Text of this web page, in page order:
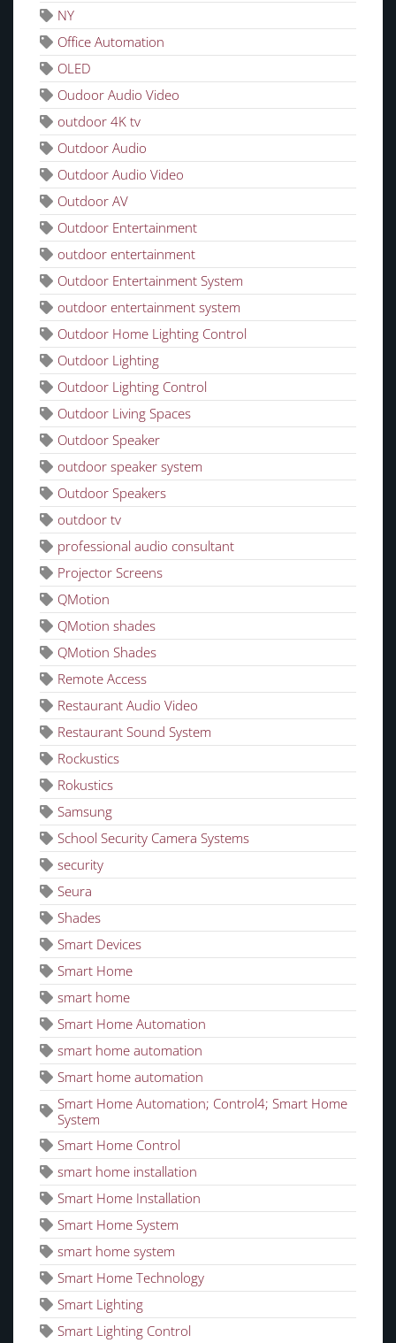
NY
Office Automation
OLED
Oudoor Audio Video
outdoor 4K tv
Outdoor Audio
Outdoor Audio Video
Outdoor AV
Outdoor Entertainment
outdoor entertainment
Outdoor Entertainment System
outdoor entertainment system
Outdoor Home Lighting Control
Outdoor Lighting
Outdoor Lighting Control
Outdoor Living Spaces
Outdoor Speaker
outdoor speaker system
Outdoor Speakers
outdoor tv
professional audio consultant
Projector Screens
QMotion
QMotion shades
QMotion Shades
Remote Access
Restaurant Audio Video
Restaurant Sound System
Rockustics
Rokustics
Samsung
School Security Camera Systems
security
Seura
Shades
Smart Devices
Smart Home
smart home
Smart Home Automation
smart home automation
Smart home automation
Smart Home Automation; Control4; Smart Home
System
Smart Home Control
smart home installation
Smart Home Installation
Smart Home System
smart home system
Smart Home Technology
Smart Lighting
Smart Lighting Control